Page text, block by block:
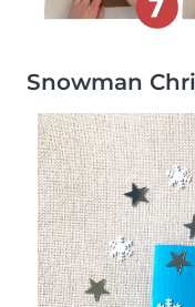
Snowman